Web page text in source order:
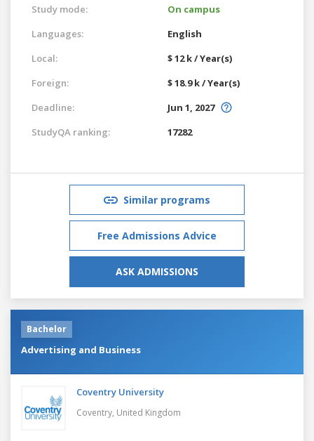
Study mode:
On campus
Languages:
English
Local:
$ 12 k / Year(s)
Foreign:
$ 18.9 k / Year(s)
Deadline:
Jun 1, 2027
StudyQA ranking:
17282
Similar programs
Free Admissions Advice
ASK ADMISSIONS
Bachelor
Advertising and Business
Coventry University
Coventry, United Kingdom